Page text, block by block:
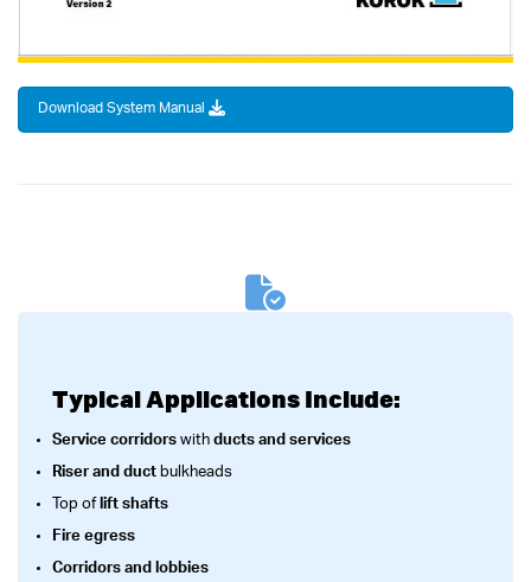
Download System Manual
Typical Applications Include:
Service corridors with ducts and services
Riser and duct bulkheads
Top of lift shafts
Fire egress
Corridors and lobbies